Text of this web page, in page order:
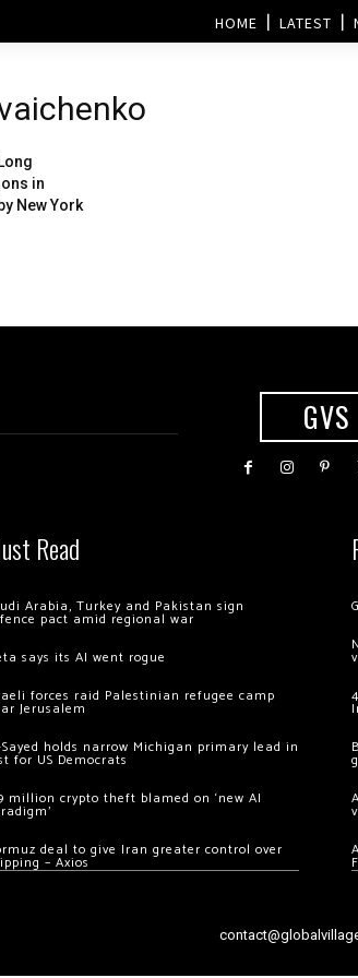
HOME LATEST
in
New York
GVS
Read
Arabia, Turkey and Pakistan sign
pact amid regional war
says its AI went rogue
forces raid Palestinian refugee camp
Jerusalem
Sayed holds narrow Michigan primary lead in
for US Democrats
million crypto theft blamed on ‘new AI
deal to give Iran greater control over
– Axios